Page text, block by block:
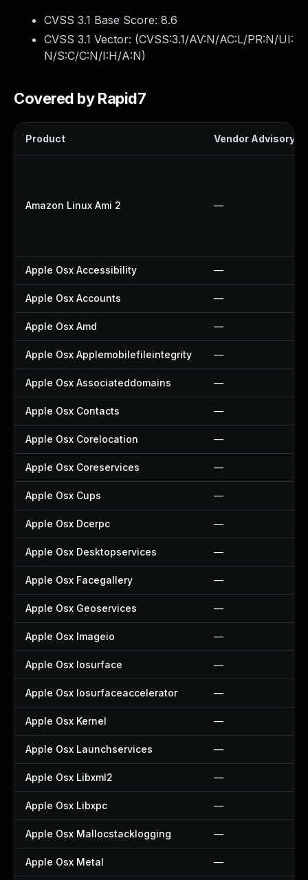
CVSS 3.1 Base Score: 8.6
CVSS 3.1 Vector: (CVSS:3.1/AV:N/AC:L/PR:N/UI:
N/S:C/C:N/I:H/A:N)
Covered by Rapid7
Product Vendor Advisory
Amazon Linux Ami 2 —
Apple Osx Accessibility —
Apple Osx Accounts —
Apple Osx Amd —
Apple Osx Applemobilefileintegrity —
Apple Osx Associateddomains —
Apple Osx Contacts —
Apple Osx Corelocation —
Apple Osx Coreservices —
Apple Osx Cups —
Apple Osx Dcerpc —
Apple Osx Desktopservices —
Apple Osx Facegallery —
Apple Osx Geoservices —
Apple Osx Imageio —
Apple Osx Iosurface —
Apple Osx Iosurfaceaccelerator —
Apple Osx Kernel —
Apple Osx Launchservices —
Apple Osx Libxml2 —
Apple Osx Libxpc —
Apple Osx Mallocstacklogging —
Apple Osx Metal —